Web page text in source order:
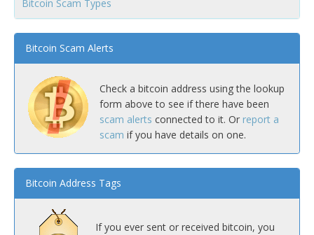
Bitcoin Scam Types
Bitcoin Scam Alerts
Check a bitcoin address using the lookup
form above to see if there have been
scam alerts connected to it. Or report a
scam if you have details on one.
Bitcoin Address Tags
If you ever sent or received bitcoin, you